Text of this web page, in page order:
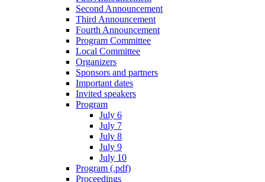
Second Announcement
Third Announcement
Fourth Announcement
Program Committee
Local Committee
Organizers
Sponsors and partners
Important dates
Invited speakers
Program
July 6
July 7
July 8
July 9
July 10
Program (.pdf)
Proceedings